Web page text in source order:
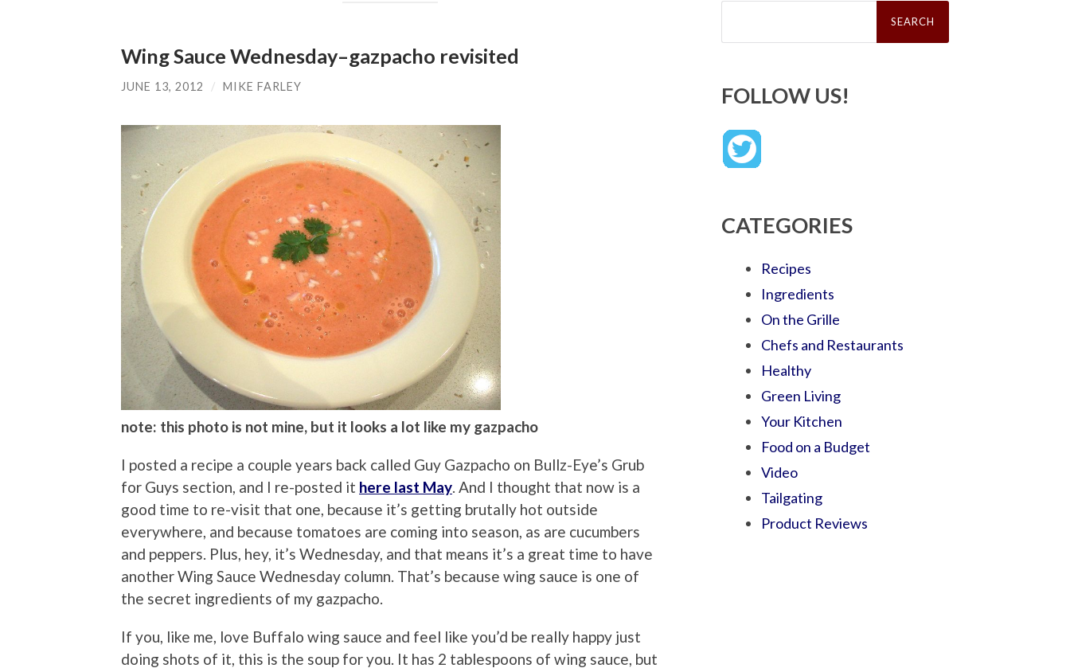
Wing Sauce Wednesday–gazpacho revisited
JUNE 13, 2012 / MIKE FARLEY
note: this photo is not mine, but it looks a lot like my gazpacho
I posted a recipe a couple years back called Guy Gazpacho on Bullz-Eye’s Grub
for Guys section, and I re-posted it here last May. And I thought that now is a
good time to re-visit that one, because it’s getting brutally hot outside
everywhere, and because tomatoes are coming into season, as are cucumbers
and peppers. Plus, hey, it’s Wednesday, and that means it’s a great time to have
another Wing Sauce Wednesday column. That’s because wing sauce is one of
the secret ingredients of my gazpacho.
If you, like me, love Buffalo wing sauce and feel like you’d be really happy just
doing shots of it, this is the soup for you. It has 2 tablespoons of wing sauce, but
Search
FOLLOW US!
CATEGORIES
Recipes
Ingredients
On the Grille
Chefs and Restaurants
Healthy
Green Living
Your Kitchen
Food on a Budget
Video
Tailgating
Product Reviews